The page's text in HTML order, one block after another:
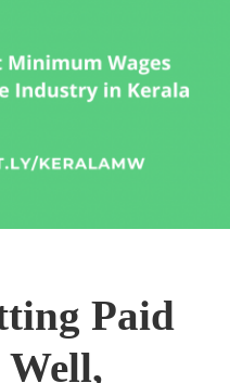
Paid
Well,